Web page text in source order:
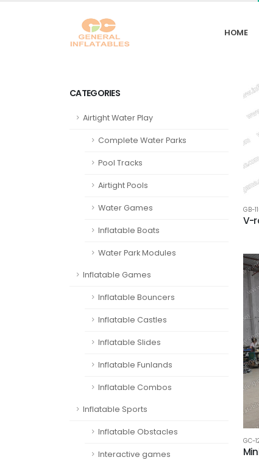
HOME
CATEGORIES
Airtight Water Play
Complete Water Parks
Pool Tracks
Airtight Pools
Water Games
Inflatable Boats
Water Park Modules
Inflatable Games
Inflatable Bouncers
Inflatable Castles
Inflatable Slides
Inflatable Funlands
Inflatable Combos
Inflatable Sports
Inflatable Obstacles
Interactive games
GB-
V-
GC-